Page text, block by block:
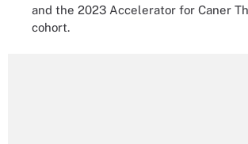
and the 2023 Accelerator for Caner
cohort.